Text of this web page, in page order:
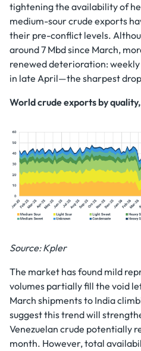
tightening the availability of
medium-sour crude exports
their pre-conflict levels.
around 7 Mbd since March,
renewed deterioration:
in late April—the sharpest
World crude exports by
Source: Kpler
The market has found mild
volumes partially fill the void
March shipments to India
suggest this trend will
Venezuelan crude potentially
month. However, total